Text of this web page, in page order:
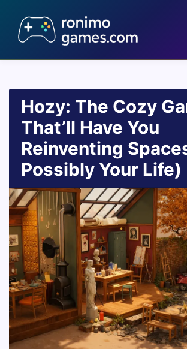
Hozy: The Cozy
That’ll Have You
Reinventing
Possibly Your Life)